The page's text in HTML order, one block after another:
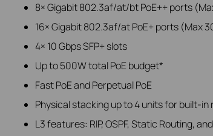
8× Gigabit 802.3af/at/bt PoE++ ports
16× Gigabit 802.3af/at PoE+ ports (Max
4× 10 Gbps SFP+ slots
Up to 500W total PoE budget*
Fast PoE and Perpetual PoE
Physical stacking up to 4 units for built-
L3 features: RIP, OSPF, Static Routing,